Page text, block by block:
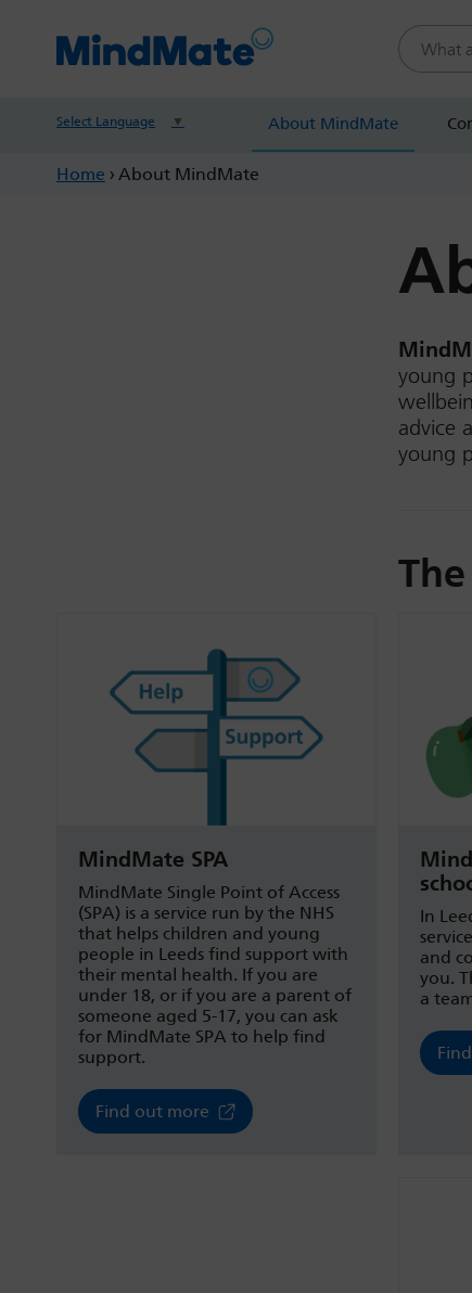
Search
Select Language ▼ About MindMate
Home › About MindMate
young
advice
young
MindMate SPA
MindMate Single Point of Access
(SPA) is a service run by the NHS
that helps children and young
people in Leeds find support with
their mental health. If you are
under 18, or if you are a parent of
someone aged 5-17, you can ask
for MindMate SPA to help find
support.
Find out more
In
and
you.
a